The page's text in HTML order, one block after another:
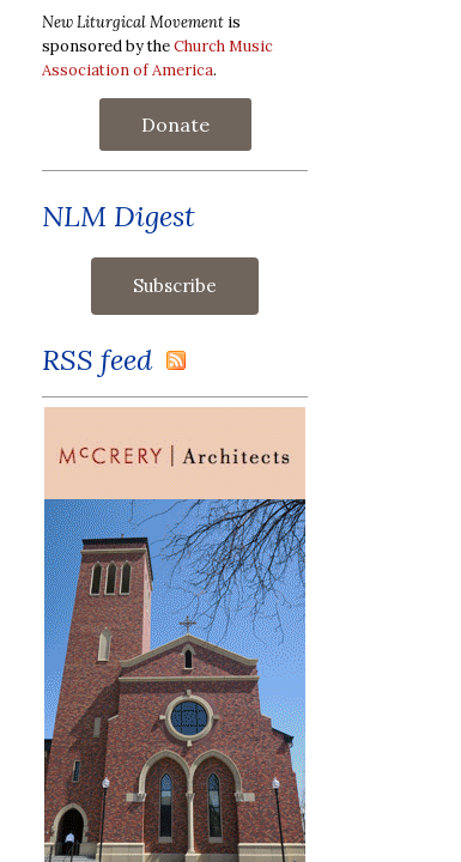
New Liturgical Movement is
sponsored by theChurch Music
Association of America.
Donate
NLM Digest
RSS feed